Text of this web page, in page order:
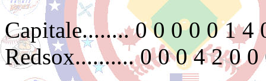
Capitale........ 0 0 0 0 0 1 4
Redsox.......... 0 0 0 4 2 0